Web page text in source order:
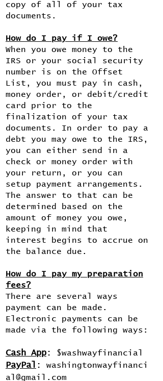
copy of all of your tax
documents.
How do I pay if I owe?
When you owe money to the
IRS or your social security
number is on the Offset
List, you must pay in cash,
money order, or debit/credit
card prior to the
finalization of your tax
documents. In order to pay a
debt you may owe to the IRS,
you can either send in a
check or money order with
your return, or you can
setup payment arrangements.
The answer to that can be
determined based on the
amount of money you owe,
keeping in mind that
interest begins to accrue on
the balance due.
How do I pay my preparation
fees?
There are several ways
payment can be made.
Electronic payments can be
made via the following ways:
Cash App: $washwayfinancial
PayPal : washingtonwayfinanci
al@gmail.com